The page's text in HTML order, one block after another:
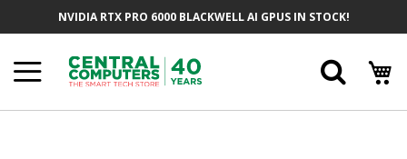
NVIDIA RTX PRO 6000 BLACKWELL AI GPUS IN STOCK!